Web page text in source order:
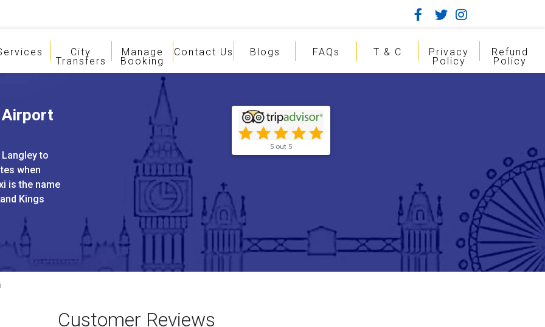
City
Transfers
Manage
Booking
Contact Us Blogs FAQs T & C Privacy
Policy
Refund
Policy
Airport
to
when
is the name
Kings
5 out 5
Customer Reviews